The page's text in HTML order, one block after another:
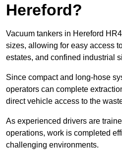
Hereford?
Vacuum tankers in Hereford
sizes, allowing for easy access
estates, and confined industrial
Since compact and long-hose
operators can complete
direct vehicle access to the
As experienced drivers are
operations, work is completed
challenging environments.